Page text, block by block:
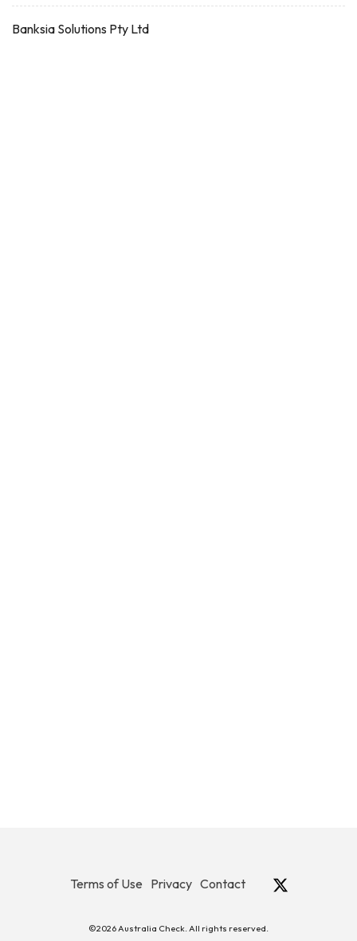
Banksia Solutions Pty Ltd
Terms of Use Privacy Contact
©2026 Australia Check. All rights reserved.